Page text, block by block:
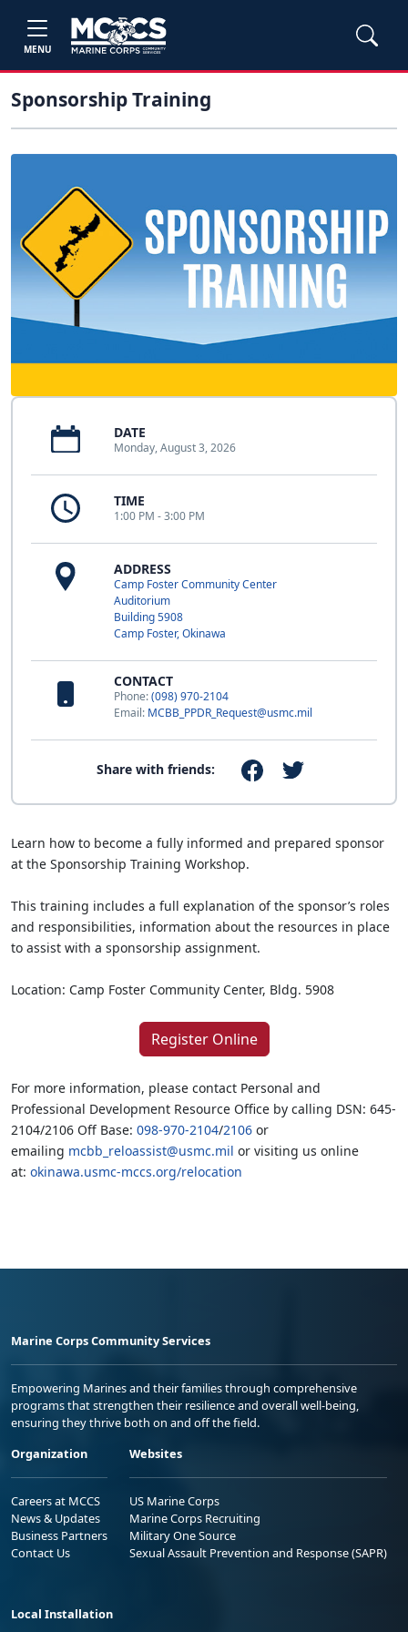
MENU
Sponsorship Training
DATE
Monday, August 3, 2026
TIME
1:00 PM - 3:00 PM
ADDRESS
Camp Foster Community Center
Auditorium
Building 5908
Camp Foster, Okinawa
CONTACT
Phone:(098) 970-2104
Email: MCBB_PPDR_Request@usmc.mil
Share with friends:
Learn how to become a fully informed and prepared sponsor
at the Sponsorship Training Workshop.
This training includes a full explanation of the sponsor’s roles
and responsibilities, information about the resources in place
to assist with a sponsorship assignment.
Location: Camp Foster Community Center, Bldg. 5908
Register Online
For more information, please contact Personal and
Professional Development Resource Office by calling DSN: 645-
2104/2106 Off Base: 098-970-2104/2106 or
emailing mcbb_reloassist@usmc.mil or visiting us online
at: okinawa.usmc-mccs.org/relocation
Marine Corps Community Services
Empowering Marines and their families through comprehensive
programs that strengthen their resilience and overall well-being,
ensuring they thrive both on and off the field.
Organization
Careers at MCCS
News & Updates
Business Partners
Contact Us
Websites
US Marine Corps
Marine Corps Recruiting
Military One Source
Sexual Assault Prevention and Response (SAPR)
Local Installation